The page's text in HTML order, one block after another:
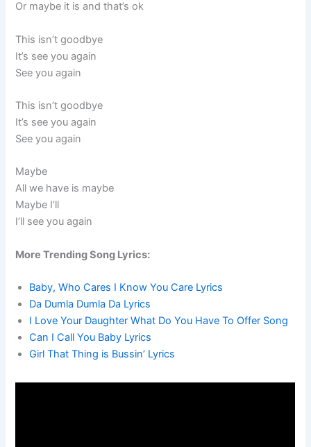
Or maybe it is and that’s ok
This isn’t goodbye
It’s see you again
See you again
This isn’t goodbye
It’s see you again
See you again
Maybe
All we have is maybe
Maybe I’ll
I’ll see you again
More Trending Song Lyrics:
Baby, Who Cares I Know You Care Lyrics
Da Dumla Dumla Da Lyrics
I Love Your Daughter What Do You Have To Offer Song
Can I Call You Baby Lyrics
Girl That Thing is Bussin’ Lyrics